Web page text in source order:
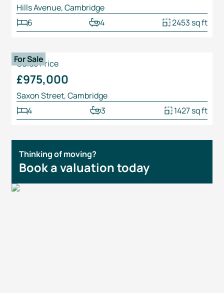
Hills Avenue, Cambridge
6
4 2453 sq ft
For Sale
Guide Price
£975,000
Saxon Street, Cambridge
4
3 1427 sq ft
Thinking of moving?
Book a valuation today